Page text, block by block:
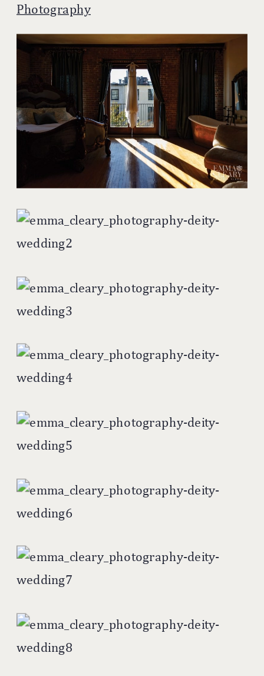
Photography